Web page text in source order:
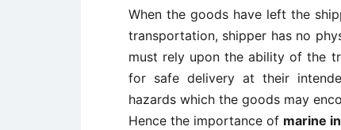
When the goods have left the
transportation, shipper has no
must rely upon the ability of the
for safe delivery at their
hazards which the goods may
Hence the importance of marine